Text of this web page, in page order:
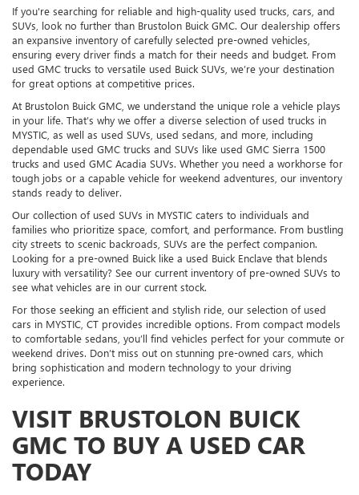
If you're searching for reliable and high-quality used trucks, cars, and
SUVs, look no further than Brustolon Buick GMC. Our dealership offers
an expansive inventory of carefully selected pre-owned vehicles,
ensuring every driver finds a match for their needs and budget. From
used GMC trucks to versatile used Buick SUVs, we’re your destination
for great options at competitive prices.
At Brustolon Buick GMC, we understand the unique role a vehicle plays
in your life. That’s why we offer a diverse selection of used trucks in
MYSTIC, as well as used SUVs, used sedans, and more, including
dependable used GMC trucks and SUVs like used GMC Sierra 1500
trucks and used GMC Acadia SUVs. Whether you need a workhorse for
tough jobs or a capable vehicle for weekend adventures, our inventory
stands ready to deliver.
Our collection of used SUVs in MYSTIC caters to individuals and
families who prioritize space, comfort, and performance. From bustling
city streets to scenic backroads, SUVs are the perfect companion.
Looking for a pre-owned Buick like a used Buick Enclave that blends
luxury with versatility? See our current inventory of pre-owned SUVs to
see what vehicles are in our current stock.
For those seeking an efficient and stylish ride, our selection of used
cars in MYSTIC, CT provides incredible options. From compact models
to comfortable sedans, you’ll find vehicles perfect for your commute or
weekend drives. Don’t miss out on stunning pre-owned cars, which
bring sophistication and modern technology to your driving
experience.
VISIT BRUSTOLON BUICK
GMC TO BUY A USED CAR
TODAY